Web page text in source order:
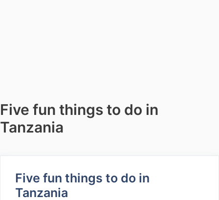
Five fun things to do in
Tanzania
Five fun things to do in
Tanzania